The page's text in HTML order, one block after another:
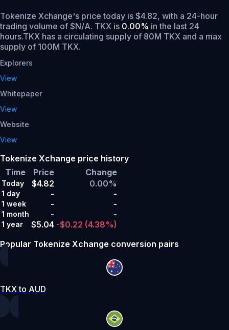
Tokenize Xchange's price today is $4.82, with a 24-hour
trading volume of $N/A. TKX is 0.00% in the last 24
hours.TKX has a circulating supply of 80M TKX and a max
supply of 100M TKX.
Explorers
View
Whitepaper
View
Website
View
Tokenize Xchange price history
Time
Price Change
Today $4.82 0.00%
1 day - -
1 week - -
1 month - -
1 year $5.04 -$0.22 (4.38%)
Popular Tokenize Xchange conversion pairs
TKX to AUD